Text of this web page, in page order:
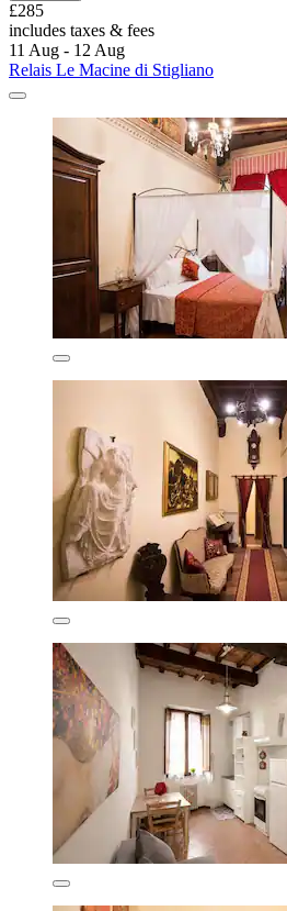
£285
includes taxes & fees
11 Aug - 12 Aug
Relais Le Macine di Stigliano